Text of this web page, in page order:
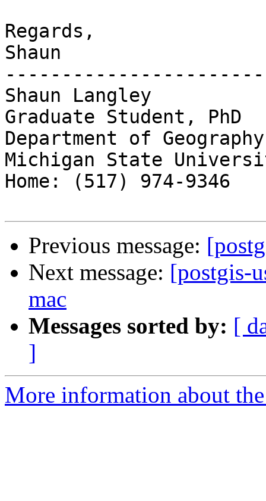
Regards,
Shaun
Shaun Langley
Graduate Student, PhD
Department of Geography
Michigan State
Home: (517) 974-9346
Previous message:
Next message: [postgis-
mac
Messages sorted by: [
]
More information about